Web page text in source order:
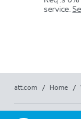
service.
att.com / Home /